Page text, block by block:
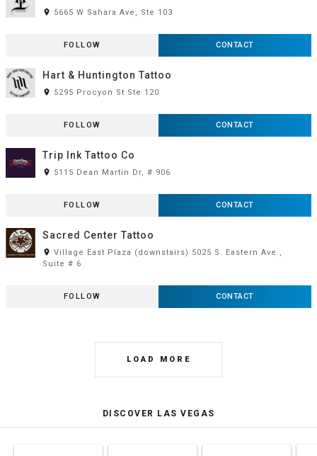
room 5665 W Sahara Ave, Ste 103
FOLLOW CONTACT
Hart & Huntington Tattoo
room 5295 Procyon St Ste 120
FOLLOW CONTACT
Trip Ink Tattoo Co
room 5115 Dean Martin Dr, # 906
FOLLOW CONTACT
Sacred Center Tattoo
room Village East Plaza (downstairs) 5025 S. Eastern Ave.,
Suite # 6
FOLLOW CONTACT
LOAD MORE
DISCOVER LAS VEGAS